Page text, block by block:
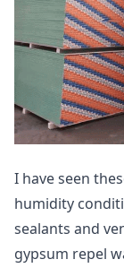
I have seen
humidity
sealants and
gypsum repel